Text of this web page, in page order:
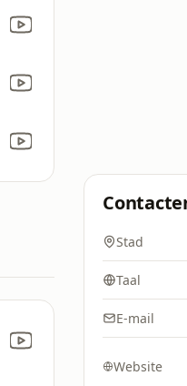
Stad
Taal
E-mail
Website